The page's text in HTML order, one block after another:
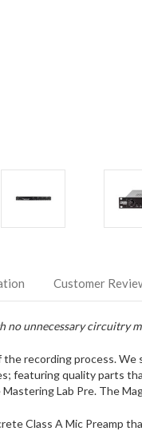
Customer
no unnecessary circuitry
recording process.
featuring quality parts
Lab Pre. The
Class A Mic Preamp